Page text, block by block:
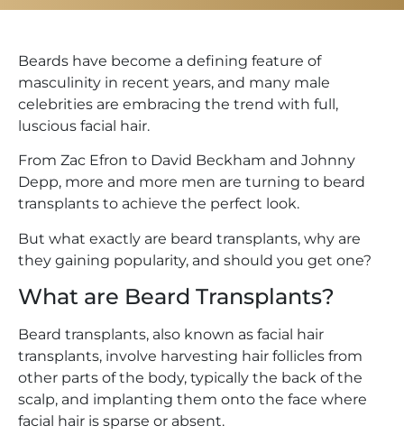
Beards have become a defining feature of
masculinity in recent years, and many male
celebrities are embracing the trend with full,
luscious facial hair.
From Zac Efron to David Beckham and Johnny
Depp, more and more men are turning to beard
transplants to achieve the perfect look.
But what exactly are beard transplants, why are
they gaining popularity, and should you get one?
What are Beard Transplants?
Beard transplants, also known as facial hair
transplants, involve harvesting hair follicles from
other parts of the body, typically the back of the
scalp, and implanting them onto the face where
facial hair is sparse or absent.